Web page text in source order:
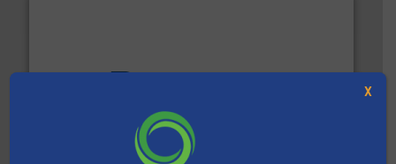
One of the world’s leading designers & manufacturers
of balers with pre-pressing technology for efficient
X